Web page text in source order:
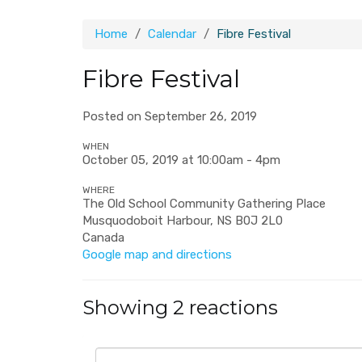
Home Calendar Fibre Festival
Fibre Festival
Posted on September 26, 2019
WHEN
October 05, 2019 at 10:00am - 4pm
WHERE
The Old School Community Gathering Place
Musquodoboit Harbour, NS B0J 2L0
Canada
Google map and directions
Showing 2 reactions